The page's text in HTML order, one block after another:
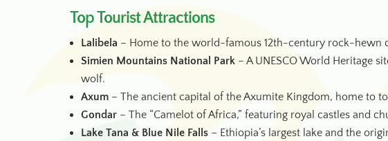
Top Tourist Attractions
Lalibela – Home to the world-famous 12th-century rock-hewn
Simien Mountains National Park– A UNESCO World Heritage
wolf.
Axum– The ancient capital of the Axumite Kingdom, home to
Gondar– The “Camelot of Africa,” featuring royal castles and
Lake Tana & Blue Nile Falls– Ethiopia’s largest lake and the